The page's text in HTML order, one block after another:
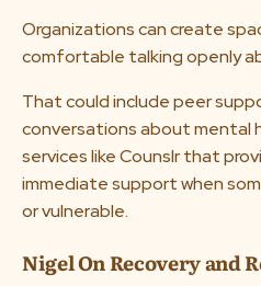
Organizations can create
comfortable talking openly
That could include peer
conversations about mental
services like Counslr that
immediate support when
or vulnerable.
Nigel On Recovery and